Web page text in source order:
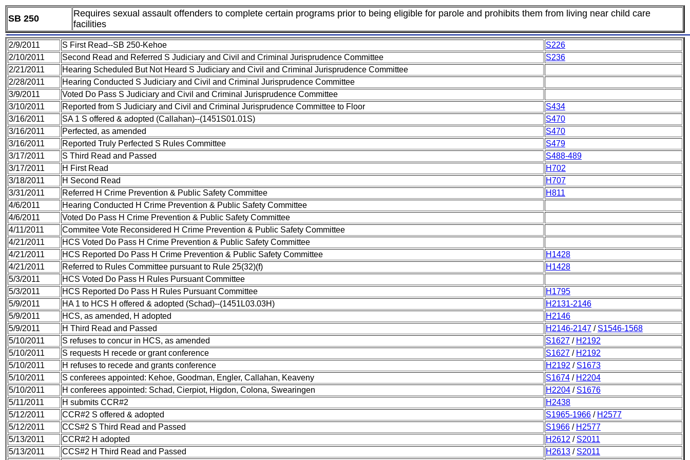
SB 250
Requires sexual assault offenders to complete certain programs prior to being eligible for parole and prohibits them from living near child care
facilities
2/9/2011 S First Read--SB 250-Kehoe
S226
2/10/2011
Second Read and Referred S Judiciary and Civil and Criminal Jurisprudence Committee
S236
2/21/2011
Hearing Scheduled But Not Heard S Judiciary and Civil and Criminal Jurisprudence Committee
2/28/2011
Hearing Conducted S Judiciary and Civil and Criminal Jurisprudence Committee
3/9/2011
Voted Do Pass S Judiciary and Civil and Criminal Jurisprudence Committee
3/10/2011
Reported from S Judiciary and Civil and Criminal Jurisprudence Committee to Floor
S434
3/16/2011
SA 1 S offered & adopted (Callahan)--(1451S01.01S)
S470
3/16/2011
Perfected, as amended
S470
3/16/2011
Reported Truly Perfected S Rules Committee
S479
3/17/2011
S Third Read and Passed
S488-489
3/17/2011
H First Read
H702
3/18/2011
H Second Read
H707
3/31/2011
Referred H Crime Prevention & Public Safety Committee
H811
4/6/2011
Hearing Conducted H Crime Prevention & Public Safety Committee
4/6/2011
Voted Do Pass H Crime Prevention & Public Safety Committee
4/11/2011
Commitee Vote Reconsidered H Crime Prevention & Public Safety Committee
4/21/2011
HCS Voted Do Pass H Crime Prevention & Public Safety Committee
4/21/2011
HCS Reported Do Pass H Crime Prevention & Public Safety Committee
H1428
4/21/2011
Referred to Rules Committee pursuant to Rule 25(32)(f)
H1428
5/3/2011
HCS Voted Do Pass H Rules Pursuant Committee
5/3/2011
HCS Reported Do Pass H Rules Pursuant Committee
H1795
5/9/2011
HA 1 to HCS H offered & adopted (Schad)--(1451L03.03H)
H2131-2146
5/9/2011
HCS, as amended, H adopted
H2146
5/9/2011
H Third Read and Passed H2146-2147 / S1546-1568
5/10/2011
S refuses to concur in HCS, as amended S1627 / H2192
5/10/2011
S requests H recede or grant conference S1627 / H2192
5/10/2011
H refuses to recede and grants conference H2192 / S1673
5/10/2011
S conferees appointed: Kehoe, Goodman, Engler, Callahan, Keaveny S1674 / H2204
5/10/2011
H conferees appointed: Schad, Cierpiot, Higdon, Colona, Swearingen H2204 / S1676
5/11/2011
H submits CCR#2
H2438
5/12/2011
CCR#2 S offered & adopted S1965-1966 / H2577
5/12/2011
CCS#2 S Third Read and Passed S1966 / H2577
5/13/2011
CCR#2 H adopted H2612 / S2011
5/13/2011
CCS#2 H Third Read and Passed H2613 / S2011